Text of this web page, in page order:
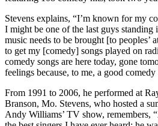
Stevens explains, “I’m known for my
I might be one of the last guys
music needs to be brought [to peoples’
to get my [comedy] songs played on
comedy songs are here today, gone
feelings because, to me, a good
From 1991 to 2006, he performed at
Branson, Mo. Stevens, who hosted a
Andy Williams’ TV show, remembers,